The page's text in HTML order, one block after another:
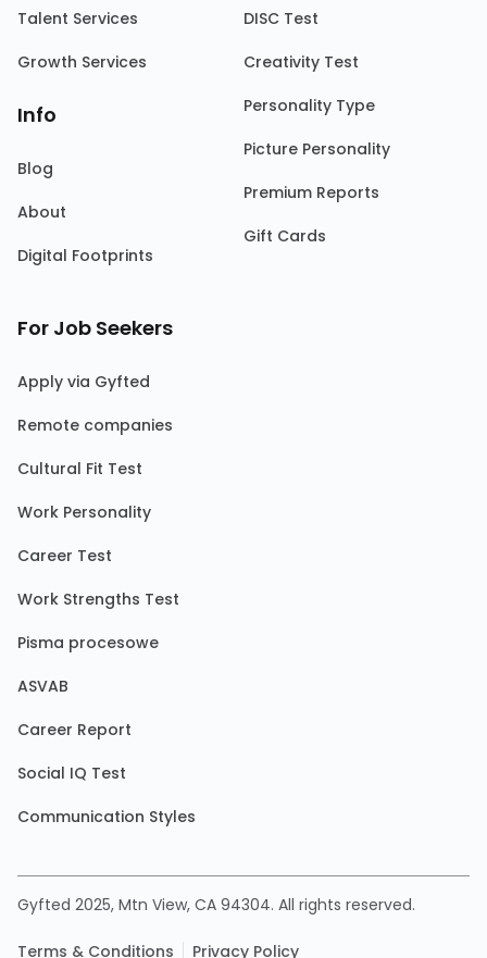
Talent Services
Growth Services
Info
Blog
About
Digital Footprints
DISC Test
Creativity Test
Personality Type
Picture Personality
Premium Reports
Gift Cards
For Job Seekers
Apply via Gyfted
Remote companies
Cultural Fit Test
Work Personality
Career Test
Work Strengths Test
Pisma procesowe
ASVAB
Career Report
Social IQ Test
Communication Styles
Gyfted 2025, Mtn View, CA 94304. All rights reserved.
Terms & Conditions Privacy Policy